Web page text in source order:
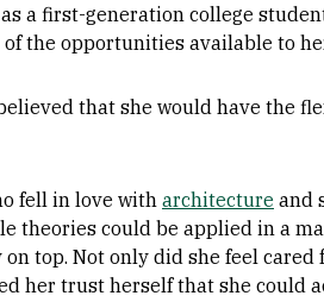
a first-generation college
the opportunities available to
that she would have the
fell in love with architecture and
theories could be applied in a
top. Not only did she feel cared
her trust herself that she could